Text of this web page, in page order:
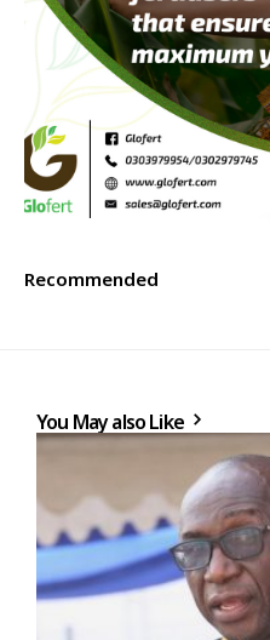
Recommended
You May also Like